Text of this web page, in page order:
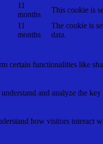
11
months
This cookie is
11
months
The cookie is
data.
certain functionalities like
and analyze the
how visitors interact